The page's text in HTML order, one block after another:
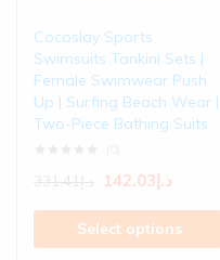
Cocoslay Sports
Swimsuits Tankini Sets |
Female Swimwear Push
Up | Surfing Beach Wear |
Two-Piece Bathing Suits
د.إ142.03
Select options